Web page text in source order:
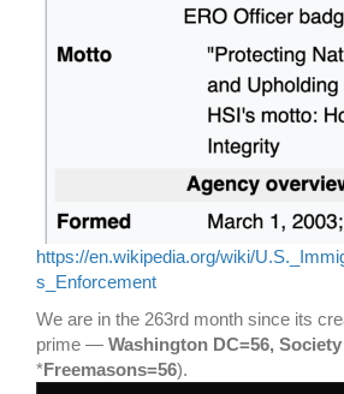
https://en.wikipedia.org/wiki/
s_Enforcement
We are in the 263rd month since its
prime — Washington DC=56,
*Freemasons=56).